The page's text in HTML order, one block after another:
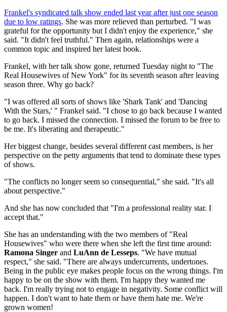
Frankel's syndicated talk show ended last year after just one season
due to low ratings. She was more relieved than perturbed. "I was
grateful for the opportunity but I didn't enjoy the experience," she
said. "It didn't feel truthful." Then again, relationships were a
common topic and inspired her latest book.
Frankel, with her talk show gone, returned Tuesday night to "The
Real Housewives of New York" for its seventh season after leaving
season three. Why go back?
"I was offered all sorts of shows like 'Shark Tank' and 'Dancing
With the Stars,' " Frankel said. "I chose to go back because I wanted
to go back. I missed the connection. I missed the forum to be free to
be me. It's liberating and therapeutic."
Her biggest change, besides several different cast members, is her
perspective on the petty arguments that tend to dominate these types
of shows.
"The conflicts no longer seem so consequential," she said. "It's all
about perspective."
And she has now concluded that "I'm a professional reality star. I
accept that."
She has an understanding with the two members of "Real
Housewives" who were there when she left the first time around:
Ramona Singer and LuAnn de Lesseps. "We have mutual
respect," she said. "There are always undercurrents, undertones.
Being in the public eye makes people focus on the wrong things. I'm
happy to be on the show with them. I'm happy they wanted me
back. I'm really trying not to engage in negativity. Some conflict will
happen. I don't want to hate them or have them hate me. We're
grown women!